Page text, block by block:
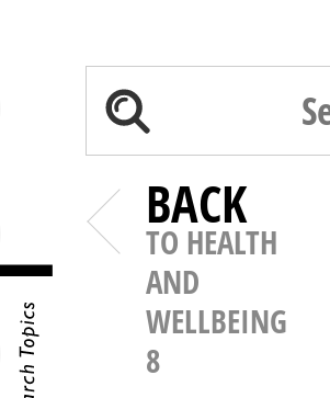
BACK
TO HEALTH
AND
WELLBEING
8